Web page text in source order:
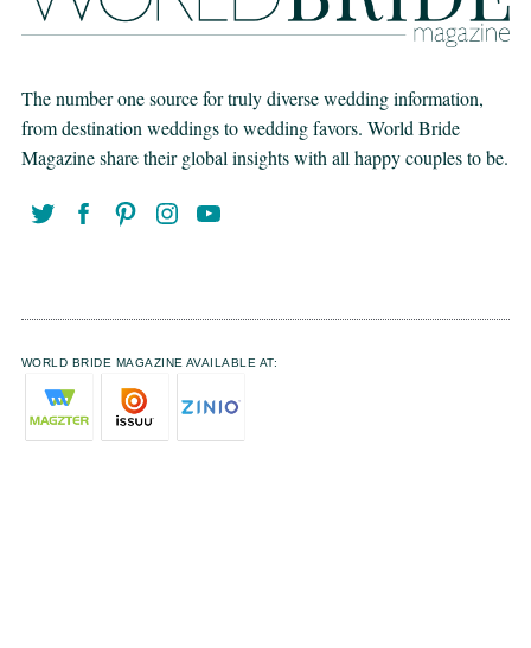
The number one source for truly diverse wedding information,
from destination weddings to wedding favors. World Bride
Magazine share their global insights with all happy couples to be.
WORLD BRIDE MAGAZINE AVAILABLE AT: